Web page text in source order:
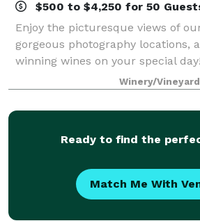
$500 to $4,250 for 50
Enjoy the picturesque views of
gorgeous photography locations,
winning wines on your special
Winery has multiple locations to
your event that will leave your
Winery/Vineyard
Ready to find the
Match Me With